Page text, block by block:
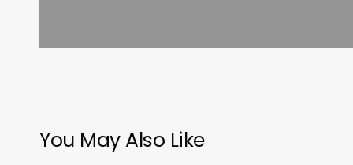
You May Also Like